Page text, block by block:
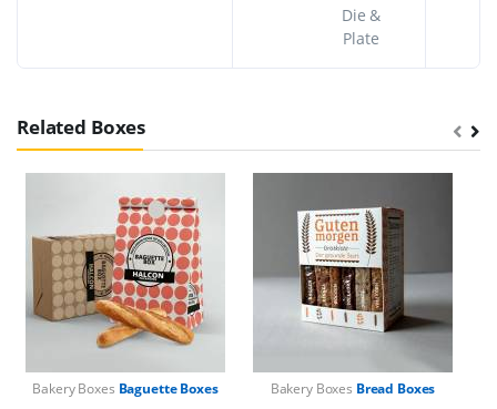
Die &
Plate
Related Boxes
Bakery Boxes Baguette Boxes Bakery Boxes Bread Boxes